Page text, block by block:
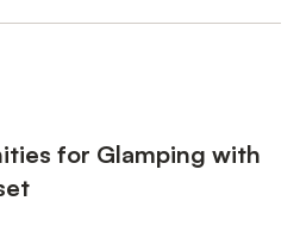
for Glamping with